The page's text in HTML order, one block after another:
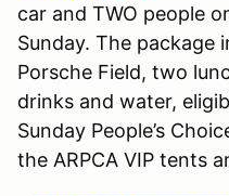
car and TWO people
Sunday. The package
Porsche Field, two
drinks and water,
Sunday People’s
the ARPCA VIP tents